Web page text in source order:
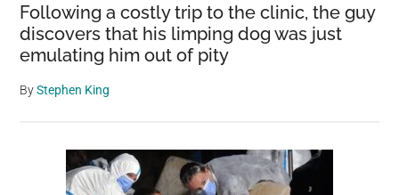
Following a costly trip to the clinic, the guy
discovers that his limping dog was just
emulating him out of pity
ByStephen King